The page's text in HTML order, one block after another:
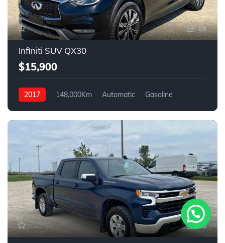
19
Infiniti SUV QX30
$15,900
2017 148,000Km Automatic
Gasoline
18